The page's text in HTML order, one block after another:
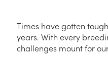
Times have gotten
years. With every
challenges mount for